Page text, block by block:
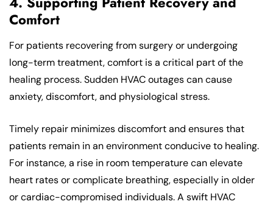
Comfort
For patients recovering from surgery or undergoing
long-term treatment, comfort is a critical part of the
healing process. Sudden HVAC outages can cause
anxiety, discomfort, and physiological stress.
Timely repair minimizes discomfort and ensures that
patients remain in an environment conducive to healing.
For instance, a rise in room temperature can elevate
heart rates or complicate breathing, especially in older
or cardiac-compromised individuals. A swift HVAC